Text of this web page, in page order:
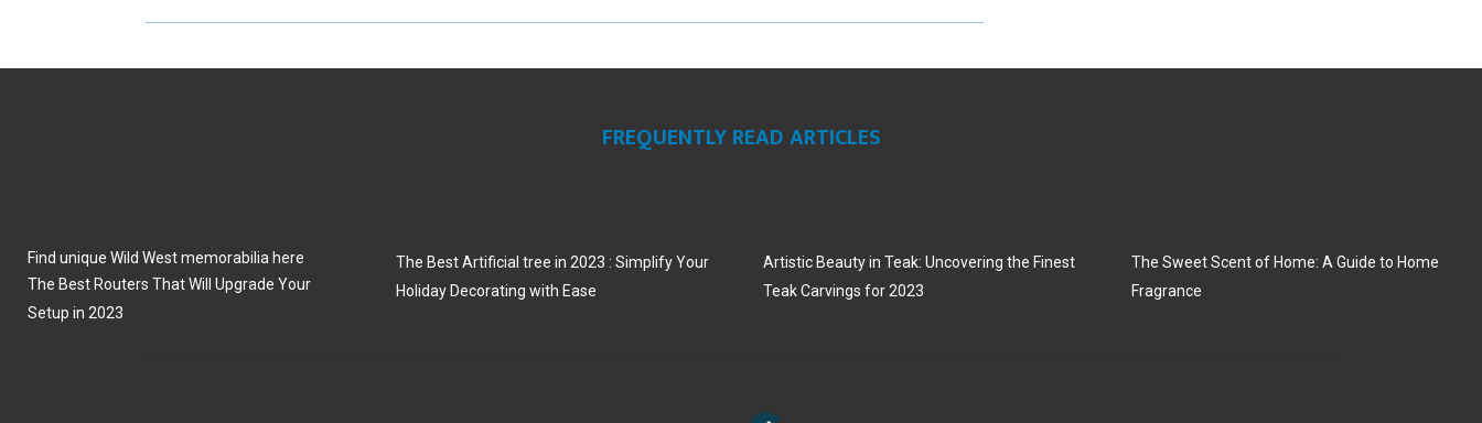
O
N
O
N
O
N
O
N
O
N
FREQUENTLY READ ARTICLES
Find unique Wild West memorabilia here
The Best Routers That Will Upgrade Your
Setup in 2023
The Best Artificial tree in 2023 : Simplify Your
Holiday Decorating with Ease
Artistic Beauty in Teak: Uncovering the Finest
Teak Carvings for 2023
The Sweet Scent of Home: A Guide to Home
Fragrance